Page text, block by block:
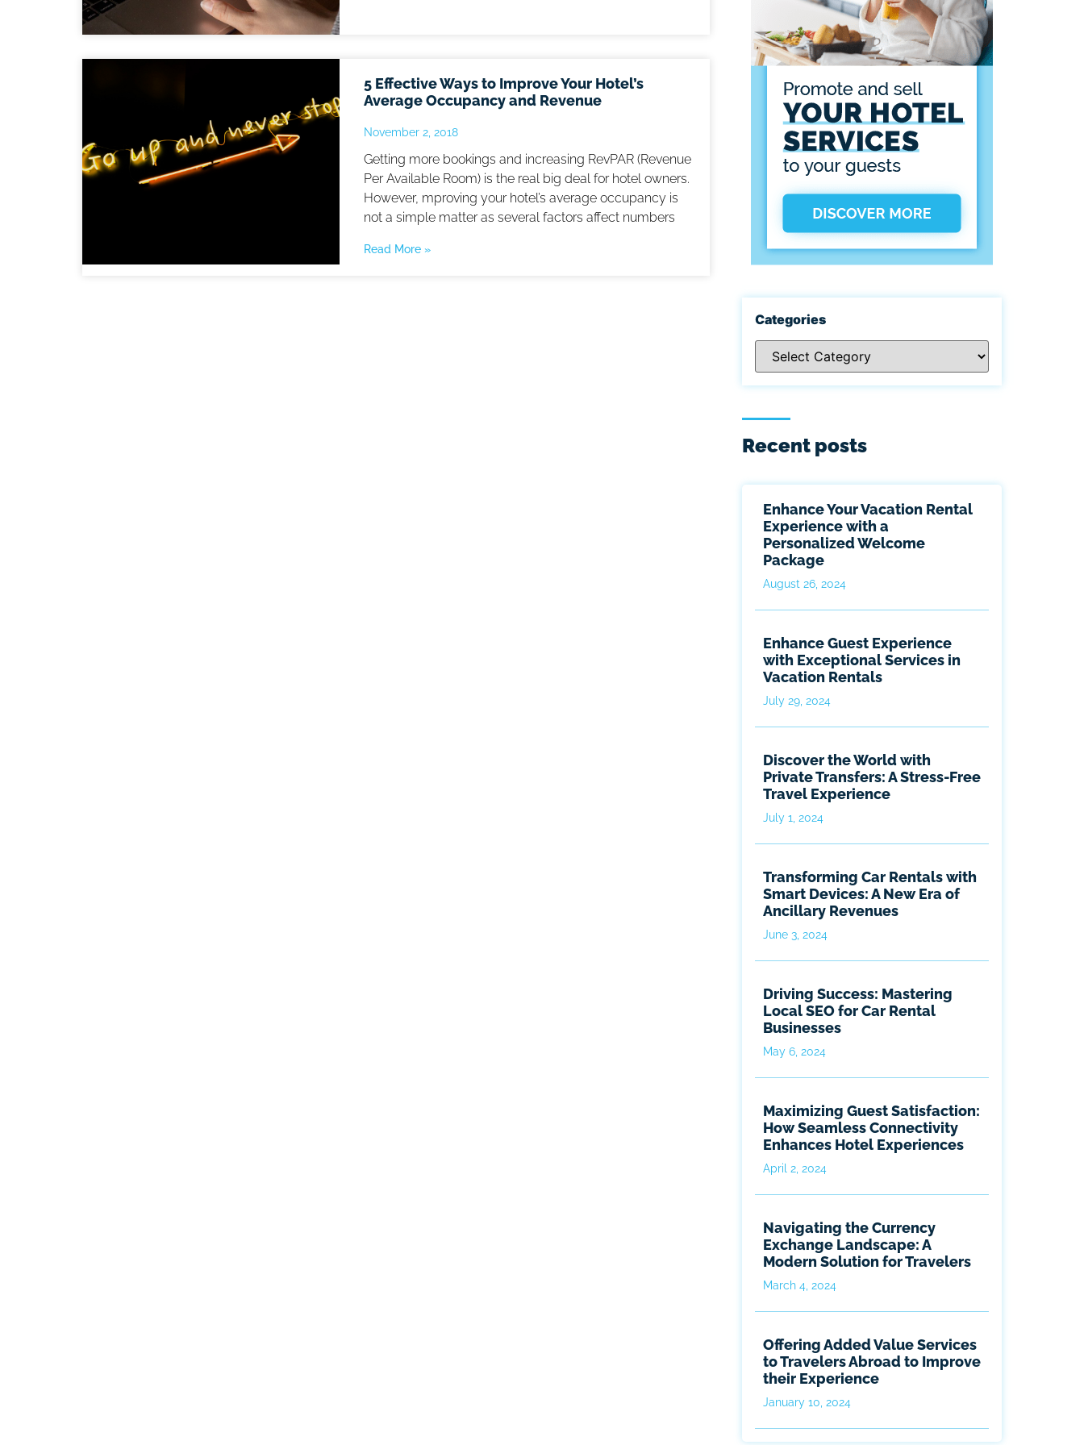
5 Effective Ways to Improve Your Hotel’s
Average Occupancy and Revenue
November 2, 2018
Getting more bookings and increasing RevPAR (Revenue
Per Available Room) is the real big deal for hotel owners.
However, mproving your hotel’s average occupancy is
not a simple matter as several factors affect numbers
Read More »
Categories
Recent posts
Enhance Your Vacation Rental
Experience with a
Personalized Welcome
Package
August 26, 2024
Enhance Guest Experience
with Exceptional Services in
Vacation Rentals
July 29, 2024
Discover the World with
Private Transfers: A Stress-Free
Travel Experience
July 1, 2024
Transforming Car Rentals with
Smart Devices: A New Era of
Ancillary Revenues
June 3, 2024
Driving Success: Mastering
Local SEO for Car Rental
Businesses
May 6, 2024
Maximizing Guest Satisfaction:
How Seamless Connectivity
Enhances Hotel Experiences
April 2, 2024
Navigating the Currency
Exchange Landscape: A
Modern Solution for Travelers
March 4, 2024
Offering Added Value Services
to Travelers Abroad to Improve
their Experience
January 10, 2024